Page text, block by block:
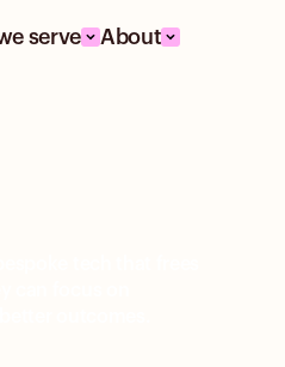
serve About